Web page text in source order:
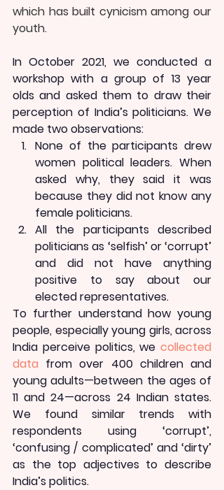
which has built cynicism among our
youth.
In October 2021, we conducted a
workshop with a group of 13 year
olds and asked them to draw their
perception of India’s politicians. We
made two observations:
None of the participants drew
women political leaders. When
asked why, they said it was
because they did not know any
female politicians.
All the participants described
politicians as ‘selfish’ or ‘corrupt’
and did not have anything
positive to say about our
elected representatives.
To further understand how young
people, especially young girls, across
India perceive politics, we collected
data from over 400 children and
young adults—between the ages of
11 and 24—across 24 Indian states.
We found similar trends with
respondents using ‘corrupt’,
‘confusing / complicated’ and ‘dirty’
as the top adjectives to describe
India’s politics.